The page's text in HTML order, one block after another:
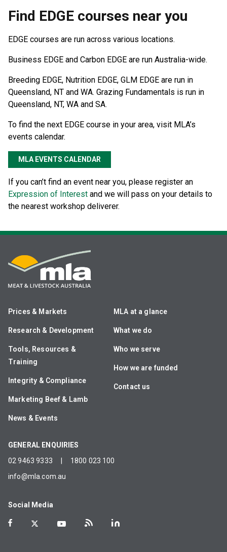
Find EDGE courses near you
EDGE courses are run across various locations.
Business EDGE and Carbon EDGE are run Australia-wide.
Breeding EDGE, Nutrition EDGE, GLM EDGE are run in
Queensland, NT and WA. Grazing Fundamentals is run in
Queensland, NT, WA and SA.
To find the next EDGE course in your area, visit MLA’s
events calendar.
MLA EVENTS CALENDAR
If you can’t find an event near you, please register an
Expression of Interest and we will pass on your details to
the nearest workshop deliverer.
Prices & Markets
Research & Development
Tools, Resources &
Training
Integrity & Compliance
Marketing Beef & Lamb
News & Events
MLA at a glance
What we do
Who we serve
How we are funded
Contact us
GENERAL ENQUIRIES
02 9463 9333
1800 023 100
info@mla.com.au
Social Media